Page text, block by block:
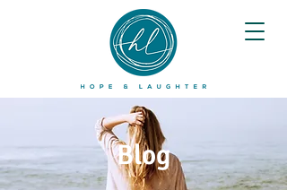
Blog